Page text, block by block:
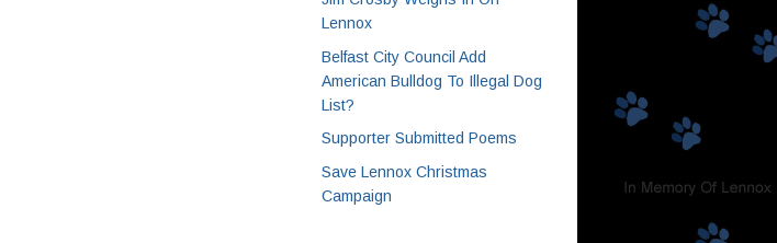
Lennox
Belfast City Council Add
American Bulldog To Illegal Dog
List?
Supporter Submitted Poems
Save Lennox Christmas
Campaign